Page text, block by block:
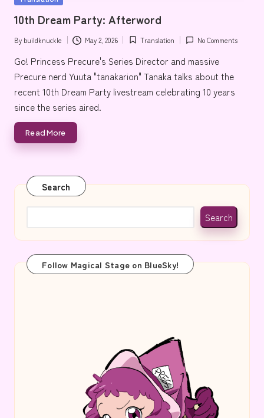
e
10th Dream Party: Afterword
Posted
by
By buildknuckle May 2, 2026
Posted
Translation No Comments
Go! Princess Precure's Series Director and massive
Precure nerd Yuuta "tanakarion" Tanaka talks about the
recent 10th Dream Party livestream celebrating 10 years
since the series aired.
Read More
Search
Search
Follow Magical Stage on BlueSky!